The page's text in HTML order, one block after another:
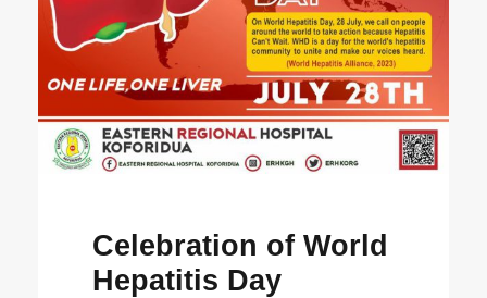
Celebration of World
Hepatitis Day